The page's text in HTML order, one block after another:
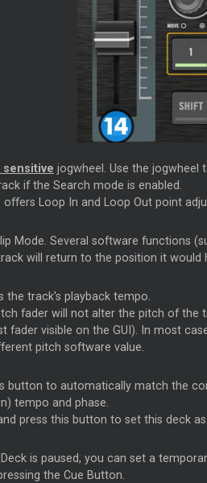
sensitive jogwheel. Use the
if the Search mode is enabled.
Loop In and Loop Out point
Mode. Several software functions
will return to the position it would
the track's playback tempo.
fader will not alter the pitch of
fader visible on the GUI). In most
pitch software value.
button to automatically match the
tempo and phase.
press this button to set this deck
is paused, you can set a
the Cue Button.